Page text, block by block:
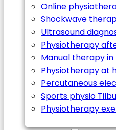
Online
Shockwave
Ultrasound
Physiotherapy
Manual therapy in
Physiotherapy at
Percutaneous
Sports physio
Physiotherapy